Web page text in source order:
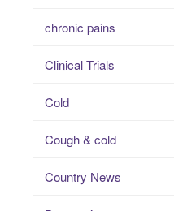
chronic pains
Clinical Trials
Cold
Cough & cold
Country News